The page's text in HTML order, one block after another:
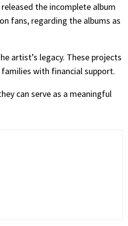
the incomplete album
fans, regarding the albums as
artist’s legacy. These projects
with financial support.
can serve as a meaningful